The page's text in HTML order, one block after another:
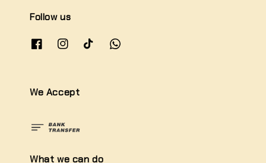
Follow us
We Accept
What we can do